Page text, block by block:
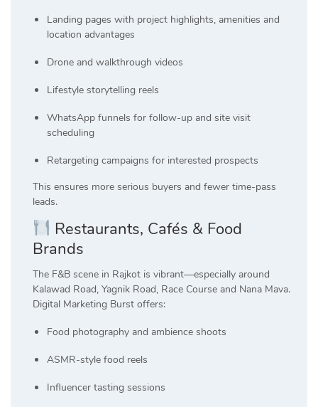
Landing pages with project highlights, amenities and
location advantages
Drone and walkthrough videos
Lifestyle storytelling reels
WhatsApp funnels for follow-up and site visit
scheduling
Retargeting campaigns for interested prospects
This ensures more serious buyers and fewer time-pass
leads.
Restaurants, Cafés & Food
Brands
The F&B scene in Rajkot is vibrant—especially around
Kalawad Road, Yagnik Road, Race Course and Nana Mava.
Digital Marketing Burst offers:
Food photography and ambience shoots
ASMR-style food reels
Influencer tasting sessions